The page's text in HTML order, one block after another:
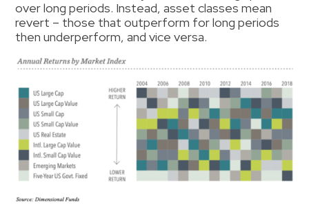
over long periods. Instead, asset classes mean
revert – those that outperform for long periods
then underperform, and vice versa.